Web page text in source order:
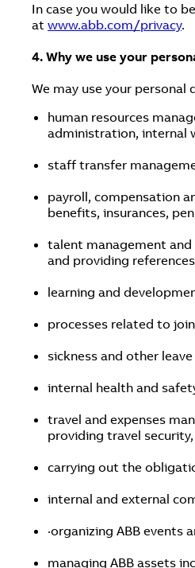
In case you would like to
at www.abb.com/privacy.
4. Why we use your
We may use your
human resources
administration, internal
staff transfer
payroll, compensation
benefits, insurances,
talent management
and providing
learning and
processes related to
sickness and other
internal health and
travel and expenses
providing travel
carrying out the
internal and external
·organizing ABB
managing ABB assets